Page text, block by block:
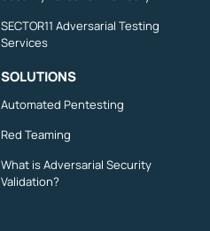
SECTOR11 Adversarial Testing
Services
SOLUTIONS
Automated Pentesting
Red Teaming
What is Adversarial Security
Validation?